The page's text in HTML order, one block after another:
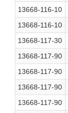
13668-116-10
13668-116-10
13668-117-30
13668-117-90
13668-117-90
13668-117-90
13668-117-90